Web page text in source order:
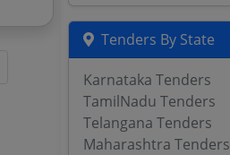
Tenders By State
Karnataka Tenders
TamilNadu Tenders
Telangana Tenders
Maharashtra Tenders